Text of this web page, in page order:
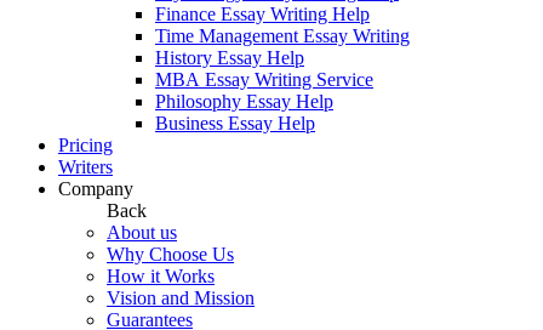
Finance Essay Writing Help
Time Management Essay Writing
History Essay Help
MBA Essay Writing Service
Philosophy Essay Help
Business Essay Help
Pricing
Writers
Company
Back
About us
Why Choose Us
How it Works
Vision and Mission
Guarantees